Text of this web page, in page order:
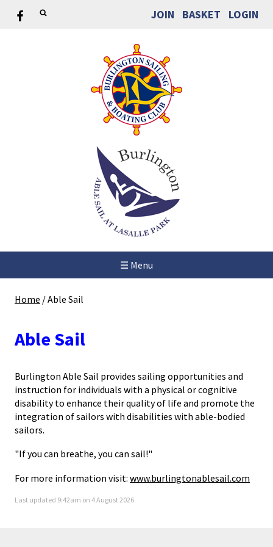
JOIN BASKET LOGIN
☰ Menu
Home /Able Sail
Able Sail
Burlington Able Sail provides sailing opportunities and
instruction for individuals with a physical or cognitive
disability to enhance their quality of life and promote the
integration of sailors with disabilities with able-bodied
sailors.
"If you can breathe, you can sail!"
For more information visit: www.burlingtonablesail.com
Last updated 9:42am on 4 August 2026